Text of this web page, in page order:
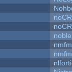
nmfm
nmfm